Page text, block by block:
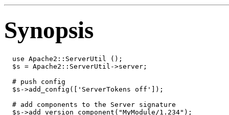
Synopsis
  use Apache2::ServerUtil ();
  $s = Apache2::ServerUtil->server;
  # push config
  $s->add_config(['ServerTokens off']);
  # add components to the Server signature
  $s->add_version_component("MyModule/1.234");